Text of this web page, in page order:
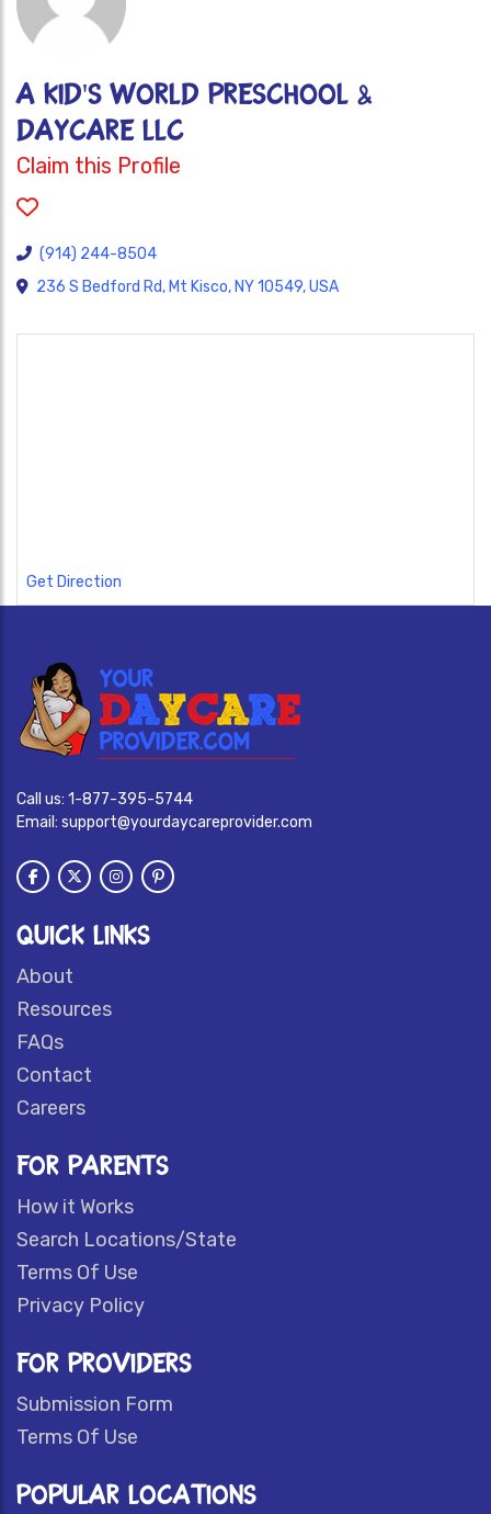
A Kid's World Preschool &
Daycare LLC
Claim this Profile
(914) 244-8504
236 S Bedford Rd, Mt Kisco, NY 10549, USA
Get Direction
Call us: 1-877-395-5744
Email: support@yourdaycareprovider.com
QUICK LINKS
About
Resources
FAQs
Contact
Careers
FOR PARENTS
How it Works
Search Locations/State
Terms Of Use
Privacy Policy
FOR PROVIDERS
Submission Form
Terms Of Use
POPULAR LOCATIONS